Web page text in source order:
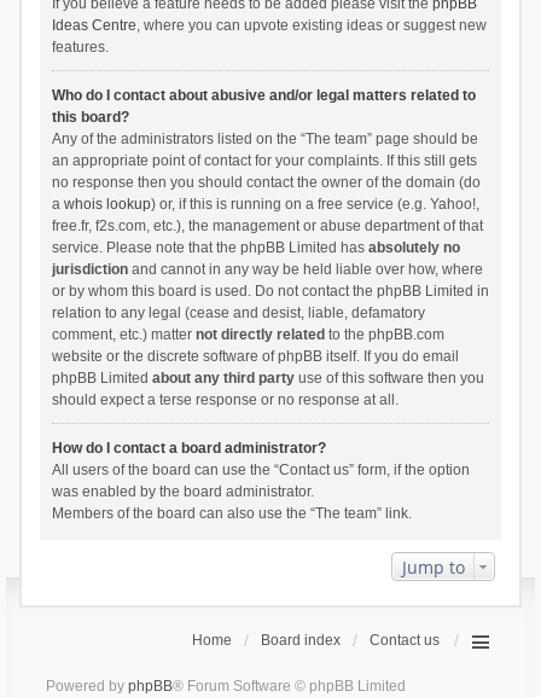
If you believe a feature needs to be added please visit the phpBB
Ideas Centre, where you can upvote existing ideas or suggest new
features.
Who do I contact about abusive and/or legal matters related to
this board?
Any of the administrators listed on the “The team” page should be
an appropriate point of contact for your complaints. If this still gets
no response then you should contact the owner of the domain (do
a whois lookup) or, if this is running on a free service (e.g. Yahoo!,
free.fr, f2s.com, etc.), the management or abuse department of that
service. Please note that the phpBB Limited has absolutely no
jurisdictionand cannot in any way be held liable over how, where
or by whom this board is used. Do not contact the phpBB Limited in
relation to any legal (cease and desist, liable, defamatory
comment, etc.) matter not directly related to the phpBB.com
website or the discrete software of phpBB itself. If you do email
phpBB Limited about any third partyuse of this software then you
should expect a terse response or no response at all.
How do I contact a board administrator?
All users of the board can use the “Contact us” form, if the option
was enabled by the board administrator.
Members of the board can also use the “The team” link.
Jump to
Home Board index Contact us
Powered by phpBB® Forum Software © phpBB Limited